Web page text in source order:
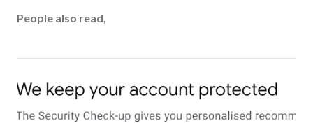
s
C
m
People also read,